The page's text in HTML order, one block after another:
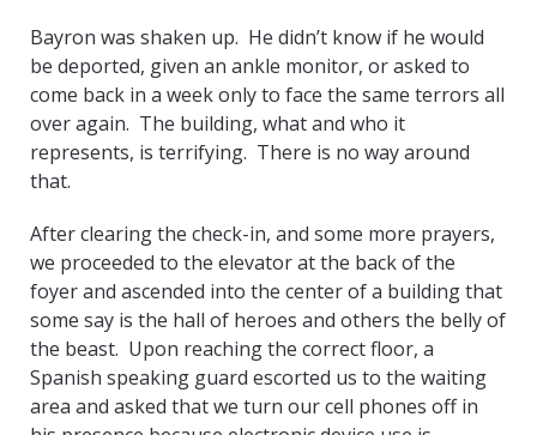
Bayron was shaken up. He didn’t know if he would
be deported, given an ankle monitor, or asked to
come back in a week only to face the same terrors all
over again. The building, what and who it
represents, is terrifying. There is no way around
that.
After clearing the check-in, and some more prayers,
we proceeded to the elevator at the back of the
foyer and ascended into the center of a building that
some say is the hall of heroes and others the belly of
the beast. Upon reaching the correct floor, a
Spanish speaking guard escorted us to the waiting
area and asked that we turn our cell phones off in